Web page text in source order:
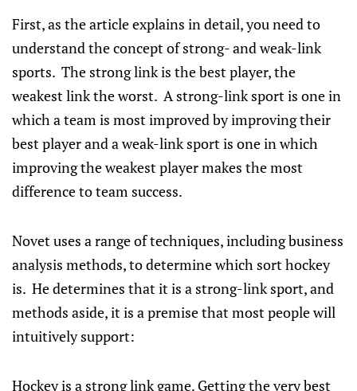
First, as the article explains in detail, you need to
understand the concept of strong- and weak-link
sports. The strong link is the best player, the
weakest link the worst. A strong-link sport is one in
which a team is most improved by improving their
best player and a weak-link sport is one in which
improving the weakest player makes the most
difference to team success.
Novet uses a range of techniques, including business
analysis methods, to determine which sort hockey
is. He determines that it is a strong-link sport, and
methods aside, it is a premise that most people will
intuitively support:
Hockey is a strong link game. Getting the very best